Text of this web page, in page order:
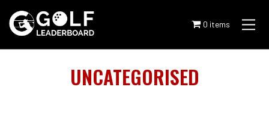
content
0 items
UNCATEGORISED